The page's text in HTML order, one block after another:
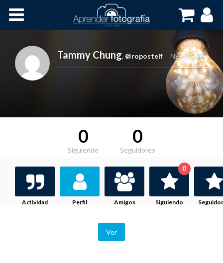
Cursos OnLine
Tammy Chung, @ropostelf NEWYORK
0
Siguiendo
0
Seguidores
Actividad Perfil Amigos Siguiendo
0
Ver